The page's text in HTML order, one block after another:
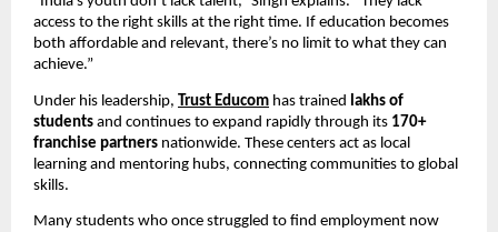
access to the right skills at the right time. If education becomes
both affordable and relevant, there’s no limit to what they can
achieve.”
Under his leadership, Trust Educom has trained lakhs of
students and continues to expand rapidly through its 170+
franchise partners nationwide. These centers act as local
learning and mentoring hubs, connecting communities to global
skills.
Many students who once struggled to find employment now